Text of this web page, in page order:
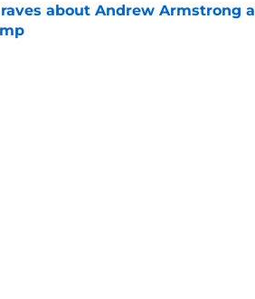
about Andrew Armstrong